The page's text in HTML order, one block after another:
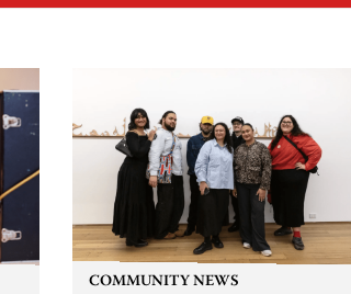
COMMUNITY NEWS